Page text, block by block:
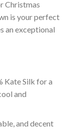
Christmas
is your perfect
an exceptional
Kate Silk for a
and
and decent